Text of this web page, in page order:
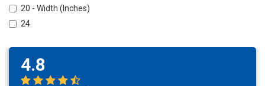
20 - Width (Inches)
24
4.8